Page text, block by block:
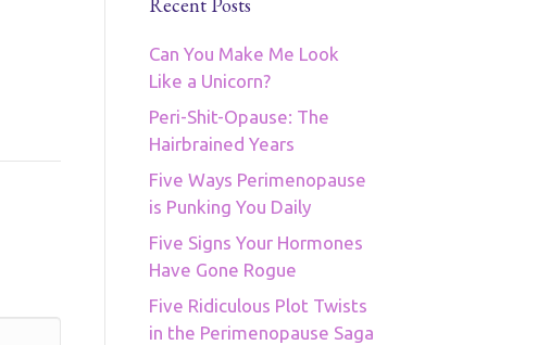
Can You Make Me Look
Like a Unicorn?
Peri-Shit-Opause: The
Hairbrained Years
Five Ways Perimenopause
is Punking You Daily
Five Signs Your Hormones
Have Gone Rogue
Five Ridiculous Plot Twists
in the Perimenopause Saga